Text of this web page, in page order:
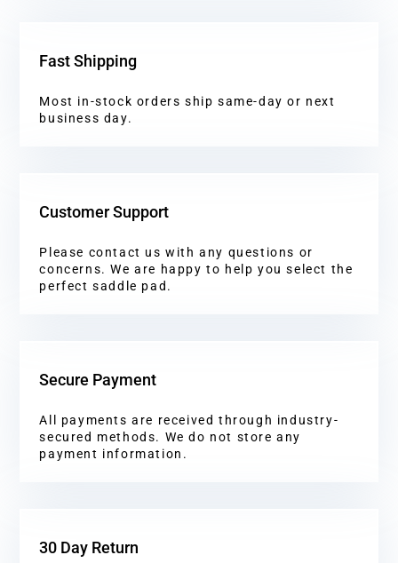
Fast Shipping
Most in-stock orders ship same-day or next
business day.
Customer Support
Please contact us with any questions or
concerns. We are happy to help you select the
perfect saddle pad.
Secure Payment
All payments are received through industry-
secured methods. We do not store any
payment information.
30 Day Return